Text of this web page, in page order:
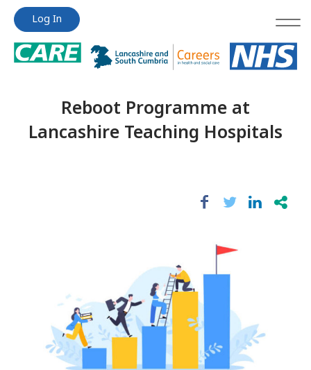
Jump
content
Jump
content
Log In
Reboot Programme at
Lancashire Teaching Hospitals